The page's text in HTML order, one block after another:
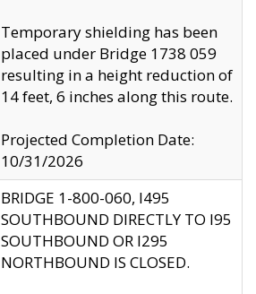
Temporary shielding has been
placed under Bridge 1738 059
resulting in a height reduction of
14 feet, 6 inches along this route.
Projected Completion Date:
10/31/2026
BRIDGE 1-800-060, I495
SOUTHBOUND DIRECTLY TO I95
SOUTHBOUND OR I295
NORTHBOUND IS CLOSED.